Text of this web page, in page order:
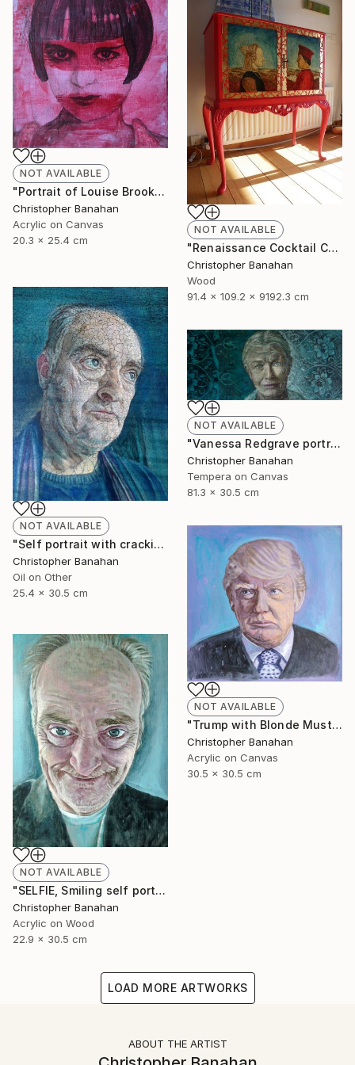
NOT AVAILABLE
"Portrait of Louise Brooks" Painting
Christopher Banahan
Acrylic on Canvas
20.3 x 25.4 cm
NOT AVAILABLE
"Renaissance Cocktail Cabinet" Sculpture
Christopher Banahan
Wood
91.4 x 109.2 x 9192.3 cm
NOT AVAILABLE
"Self portrait with cracking varnish" Painting
Christopher Banahan
Oil on Other
25.4 x 30.5 cm
NOT AVAILABLE
"Vanessa Redgrave portrait" Painting
Christopher Banahan
Tempera on Canvas
81.3 x 30.5 cm
NOT AVAILABLE
"Trump with Blonde Mustache" Painting
Christopher Banahan
Acrylic on Canvas
30.5 x 30.5 cm
NOT AVAILABLE
"SELFIE, Smiling self portrait" Painting
Christopher Banahan
Acrylic on Wood
22.9 x 30.5 cm
LOAD MORE ARTWORKS
ABOUT THE ARTIST